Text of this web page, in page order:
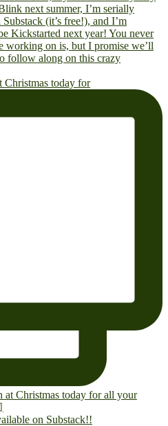
Christmas today for
on Substack!!